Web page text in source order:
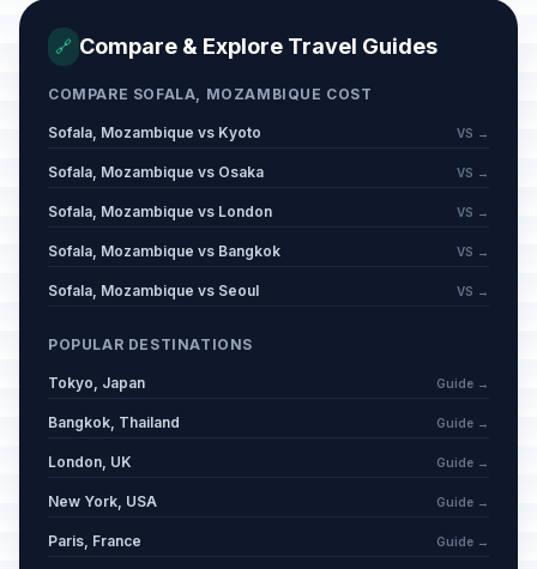
🔗 Compare & Explore Travel Guides
COMPARE SOFALA, MOZAMBIQUE COST
Sofala, Mozambique vs Kyoto VS →
Sofala, Mozambique vs Osaka VS →
Sofala, Mozambique vs London VS →
Sofala, Mozambique vs Bangkok VS →
Sofala, Mozambique vs Seoul VS →
POPULAR DESTINATIONS
Tokyo, Japan Guide →
Bangkok, Thailand Guide →
London, UK Guide →
New York, USA Guide →
Paris, France Guide →